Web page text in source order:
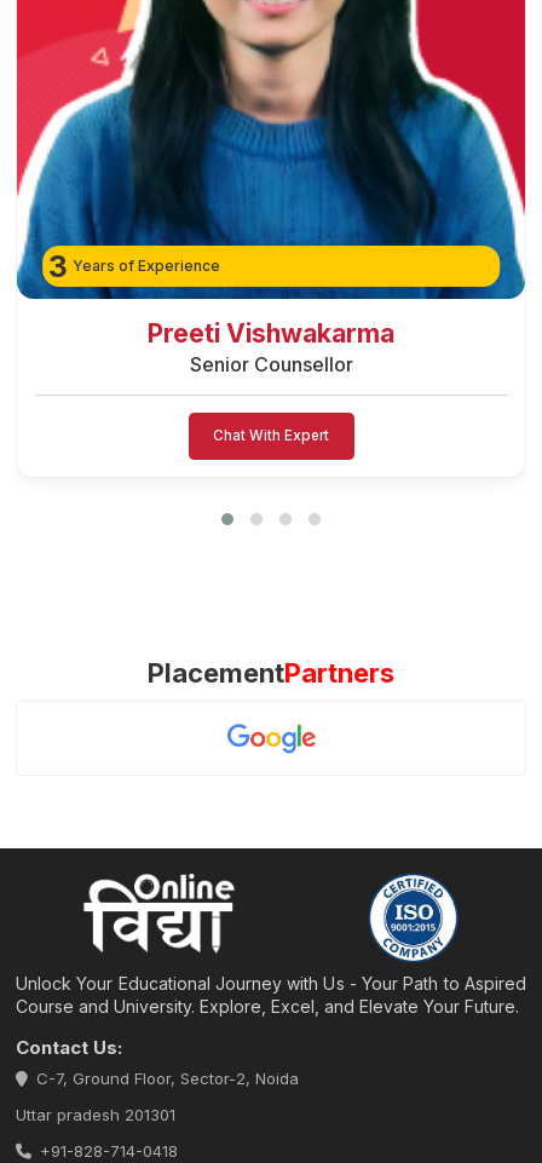
3 Years of Experience
Preeti Vishwakarma
Senior Counsellor
Chat With Expert
PlacementPartners
Unlock Your Educational Journey with Us - Your Path to Aspired
Course and University. Explore, Excel, and Elevate Your Future.
Contact Us:
C-7, Ground Floor, Sector-2, Noida
Uttar pradesh 201301
+91-828-714-0418